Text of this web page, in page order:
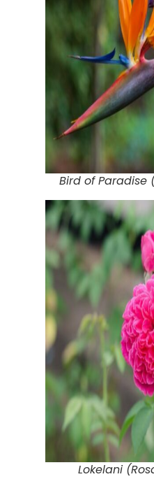
Bird of Paradise
Lokelani